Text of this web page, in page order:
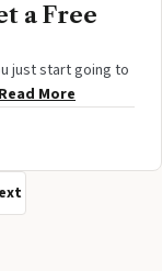
a Free
just start going to
Read More